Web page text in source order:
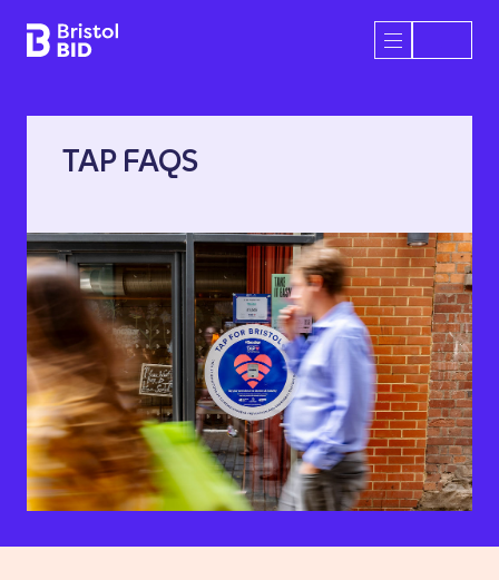
Bristol BID Open/
TAP FAQS